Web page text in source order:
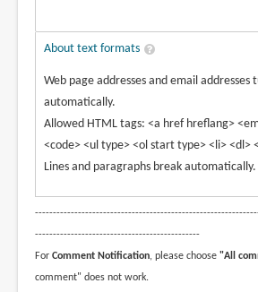
About text formats
Web page addresses and email addresses
automatically.
Allowed HTML tags: <a href hreflang>
<code> <ul type> <ol start type> <li> <dl>
Lines and paragraphs break automatically.
----------------------------------------------
For Comment Notification, please choose "All
comment" does not work.